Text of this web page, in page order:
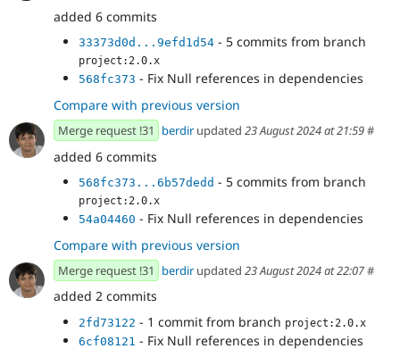
added 6 commits
33373d0d...9efd1d54 - 5 commits from branch
project:2.0.x
568fc373 - Fix Null references in dependencies
Compare with previous version
Merge request !31 berdir updated 23 August 2024 at 21:59#
added 6 commits
568fc373...6b57dedd - 5 commits from branch
project:2.0.x
54a04460 - Fix Null references in dependencies
Compare with previous version
Merge request !31 berdir updated 23 August 2024 at 22:07#
added 2 commits
2fd73122 - 1 commit from branch project:2.0.x
6cf08121 - Fix Null references in dependencies